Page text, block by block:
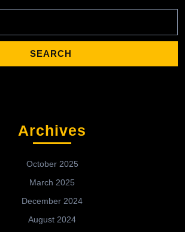
Archives
October 2025
March 2025
December 2024
August 2024